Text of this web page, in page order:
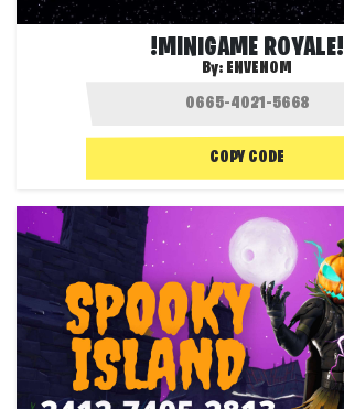
!MINIGAME ROYALE!
By: ENVENOM
COPY CODE